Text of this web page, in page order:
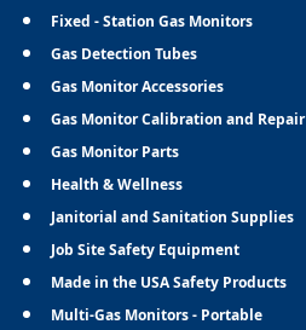
Fixed - Station Gas Monitors
Gas Detection Tubes
Gas Monitor Accessories
Gas Monitor Calibration and Repair
Gas Monitor Parts
Health & Wellness
Janitorial and Sanitation Supplies
Job Site Safety Equipment
Made in the USA Safety Products
Multi-Gas Monitors - Portable